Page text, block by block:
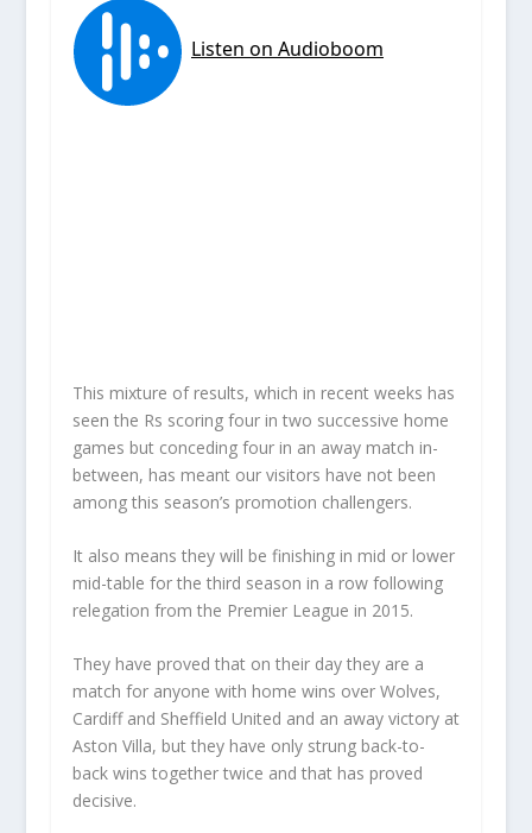
This mixture of results, which in recent weeks has
seen the Rs scoring four in two successive home
games but conceding four in an away match in-
between, has meant our visitors have not been
among this season’s promotion challengers.
It also means they will be finishing in mid or lower
mid-table for the third season in a row following
relegation from the Premier League in 2015.
They have proved that on their day they are a
match for anyone with home wins over Wolves,
Cardiff and Sheffield United and an away victory at
Aston Villa, but they have only strung back-to-
back wins together twice and that has proved
decisive.